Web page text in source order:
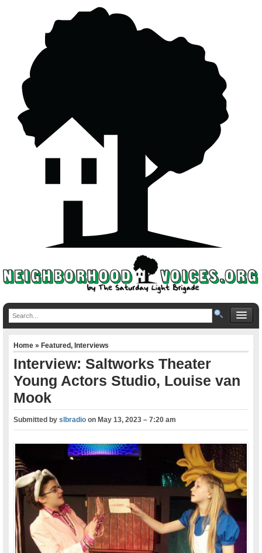
Home»Featured,Interviews
Interview: Saltworks Theater
Young Actors Studio, Louise van
Mook
Submitted byslbradio onMay 13, 2023 – 7:20 am